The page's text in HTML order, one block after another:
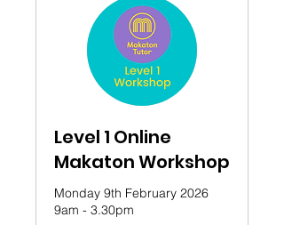
Level 1 Online
Makaton Workshop
Monday 9th February 2026
9am - 3.30pm